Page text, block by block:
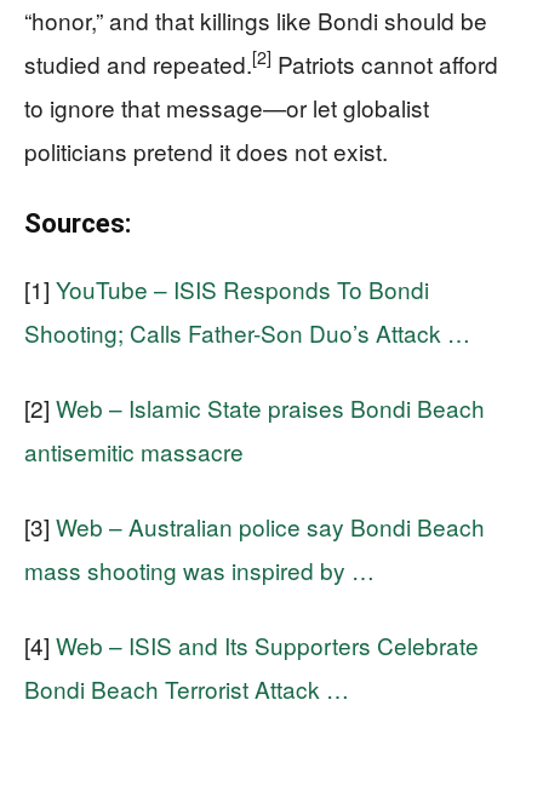
“honor,” and that killings like Bondi should be
studied and repeated.[2] Patriots cannot afford
to ignore that message—or let globalist
politicians pretend it does not exist.
Sources:
[1] YouTube – ISIS Responds To Bondi
Shooting; Calls Father-Son Duo’s Attack …
[2] Web – Islamic State praises Bondi Beach
antisemitic massacre
[3] Web – Australian police say Bondi Beach
mass shooting was inspired by …
[4] Web – ISIS and Its Supporters Celebrate
Bondi Beach Terrorist Attack …